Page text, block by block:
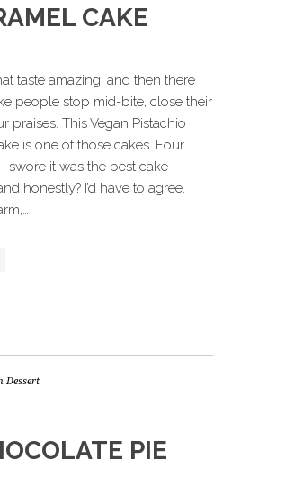
CAKE
taste amazing, and then there
people stop mid-bite, close their
praises. This Vegan Pistachio
is one of those cakes. Four
it was the best cake
honestly? I’d have to agree.
Dessert
PIE